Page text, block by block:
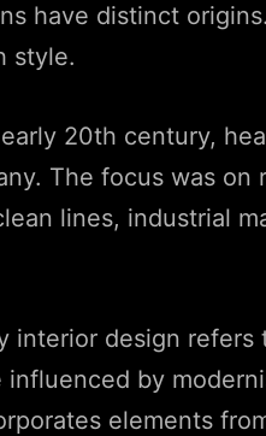
have distinct
style.
20th century,
The focus was on
lines, industrial
interior design refers
by
elements